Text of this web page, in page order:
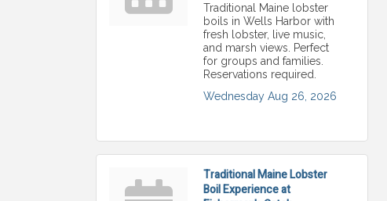
Traditional Maine lobster
boils in Wells Harbor with
fresh lobster, live music,
and marsh views. Perfect
for groups and families.
Reservations required.
Wednesday Aug 26, 2026
Traditional Maine Lobster
Boil Experience at